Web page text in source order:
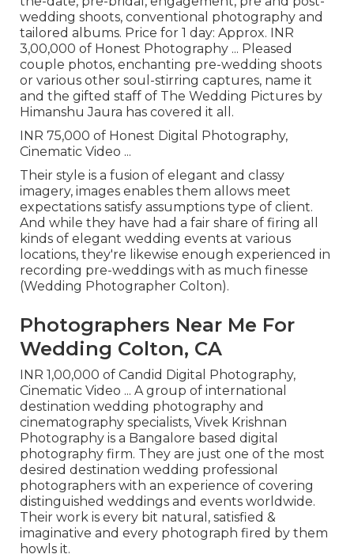
wedding shoots, conventional photography and
tailored albums. Price for 1 day: Approx. INR
3,00,000 of Honest Photography ... Pleased
couple photos, enchanting pre-wedding shoots
or various other soul-stirring captures, name it
and the gifted staff of The Wedding Pictures by
Himanshu Jaura has covered it all.
INR 75,000 of Honest Digital Photography,
Cinematic Video ...
Their style is a fusion of elegant and classy
imagery, images enables them allows meet
expectations satisfy assumptions type of client.
And while they have had a fair share of firing all
kinds of elegant wedding events at various
locations, they're likewise enough experienced in
recording pre-weddings with as much finesse
(Wedding Photographer Colton).
Photographers Near Me For
Wedding Colton, CA
INR 1,00,000 of Candid Digital Photography,
Cinematic Video ... A group of international
destination wedding photography and
cinematography specialists, Vivek Krishnan
Photography is a Bangalore based digital
photography firm. They are just one of the most
desired destination wedding professional
photographers with an experience of covering
distinguished weddings and events worldwide.
Their work is every bit natural, satisfied &
imaginative and every photograph fired by them
howls it.